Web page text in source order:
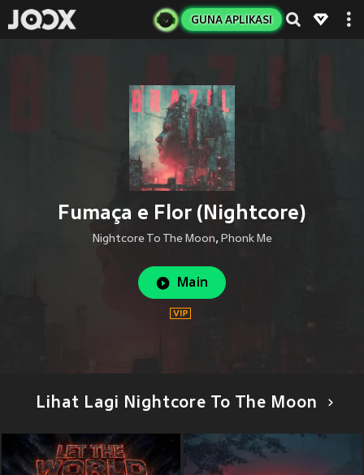
GUNA APLIKASI
Fumaça e Flor (Nightcore)
Nightcore To The Moon, Phonk Me
Main
Lihat Lagi Nightcore To The Moon